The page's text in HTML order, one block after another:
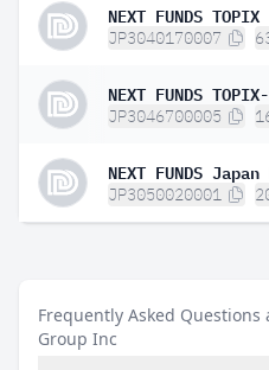
NEXT FUNDS
JP3040170007
NEXT FUNDS
JP3046700005
JP3050020001
Frequently Asked
Group Inc